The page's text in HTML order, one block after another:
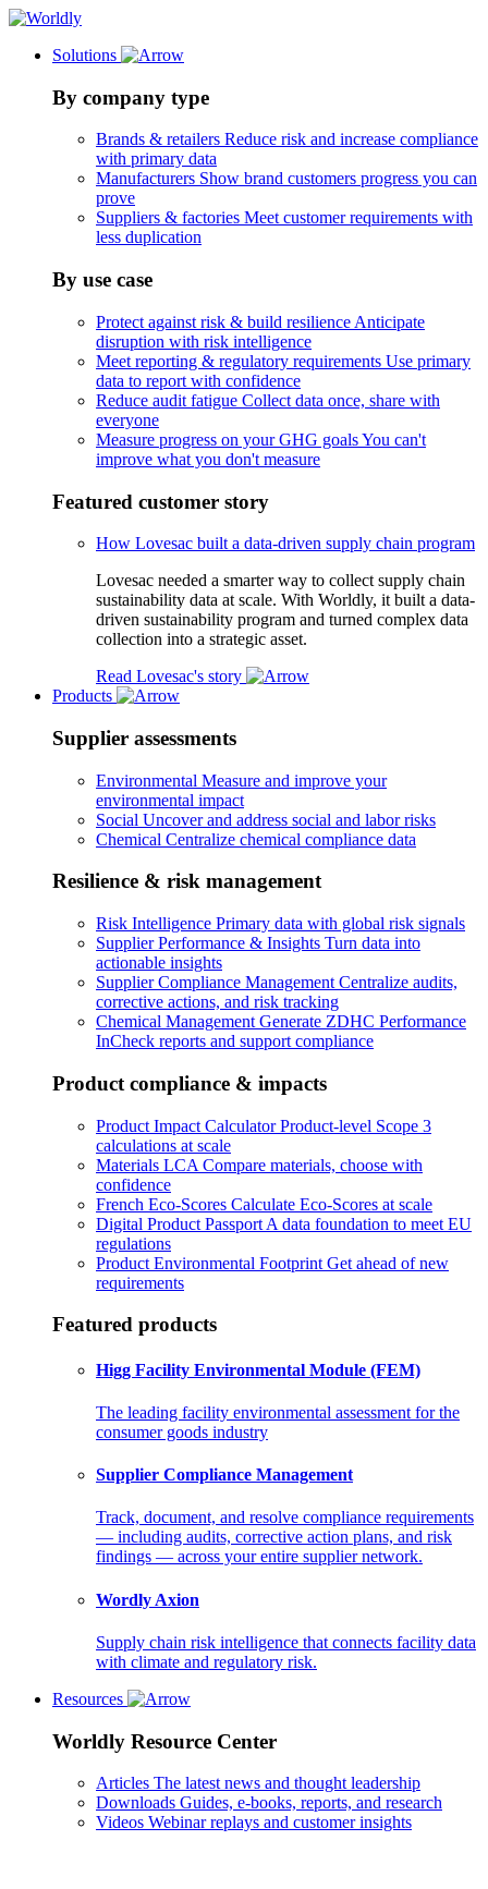
Solutions
By company type
Brands & retailers Reduce risk and increase compliance
with primary data
Manufacturers Show brand customers progress you can
prove
Suppliers & factories Meet customer requirements with
less duplication
By use case
Protect against risk & build resilience Anticipate
disruption with risk intelligence
Meet reporting & regulatory requirements Use primary
data to report with confidence
Reduce audit fatigue Collect data once, share with
everyone
Measure progress on your GHG goalsYou can't
improve what you don't measure
Featured customer story
How Lovesac built a data-driven supply chain program
Lovesac needed a smarter way to collect supply chain
sustainability data at scale. With Worldly, it built a data-
driven sustainability program and turned complex data
collection into a strategic asset.
Read Lovesac's story
Products
Supplier assessments
Environmental Measure and improve your
environmental impact
Social Uncover and address social and labor risks
Chemical Centralize chemical compliance data
Resilience & risk management
Risk Intelligence Primary data with global risk signals
Supplier Performance & Insights Turn data into
actionable insights
Supplier Compliance Management Centralize audits,
corrective actions, and risk tracking
Chemical Management Generate ZDHC Performance
InCheck reports and support compliance
Product compliance & impacts
Product Impact CalculatorProduct-level Scope 3
calculations at scale
Materials LCA Compare materials, choose with
confidence
French Eco-Scores Calculate Eco-Scores at scale
Digital Product Passport A data foundation to meet EU
regulations
Product Environmental Footprint Get ahead of new
requirements
Featured products
Higg Facility Environmental Module (FEM)
The leading facility environmental assessment for the
consumer goods industry
Supplier Compliance Management
Track, document, and resolve compliance requirements
— including audits, corrective action plans, and risk
findings — across your entire supplier network.
Wordly Axion
Supply chain risk intelligence that connects facility data
with climate and regulatory risk.
Resources
Worldly Resource Center
Articles The latest news and thought leadership
Downloads Guides, e-books, reports, and research
Videos Webinar replays and customer insights